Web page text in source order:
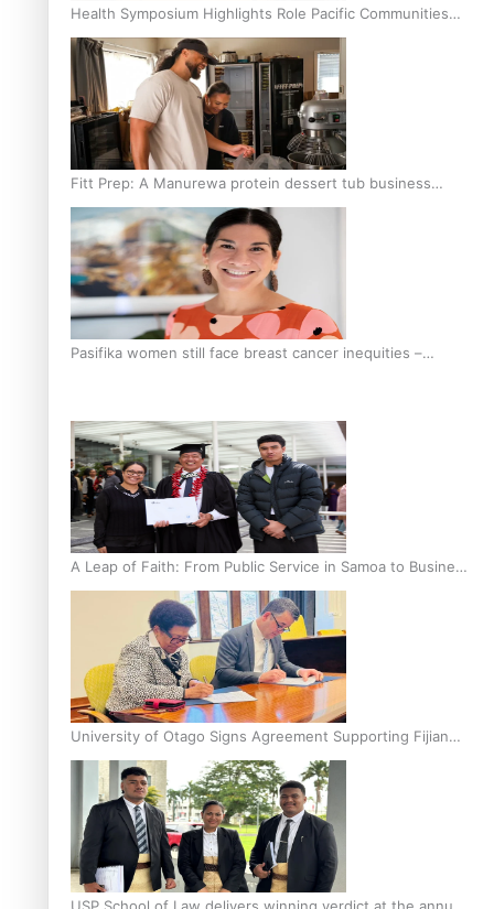
Health Symposium Highlights Role Pacific Communities
Hold in Research and Health Outcomes
Fitt Prep: A Manurewa protein dessert tub business
fuelled with love
Pasifika women still face breast cancer inequities –
A Leap of Faith: From Public Service in Samoa to Business
Graduate at Unitec
University of Otago Signs Agreement Supporting Fijian
Scholars